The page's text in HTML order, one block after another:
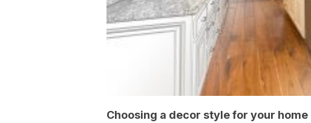
Choosing a decor style for your home